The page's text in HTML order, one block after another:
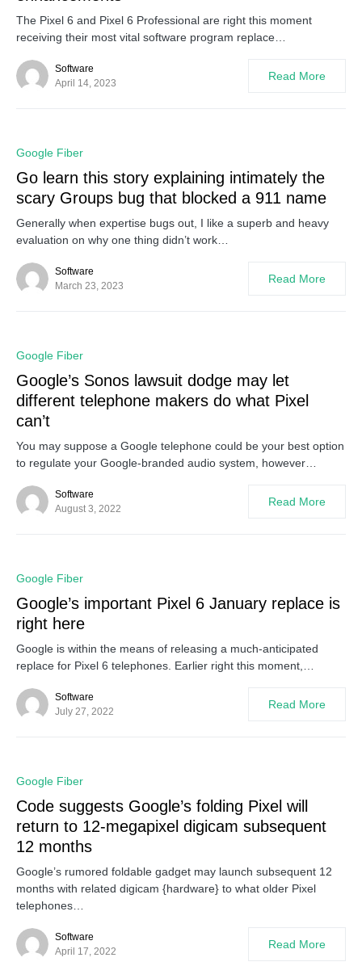
The Pixel 6 and Pixel 6 Professional are right this moment
receiving their most vital software program replace…
Software
April 14, 2023
Read More
Google Fiber
Go learn this story explaining intimately the
scary Groups bug that blocked a 911 name
Generally when expertise bugs out, I like a superb and heavy
evaluation on why one thing didn’t work…
Software
March 23, 2023
Read More
Google Fiber
Google’s Sonos lawsuit dodge may let
different telephone makers do what Pixel
can’t
You may suppose a Google telephone could be your best option
to regulate your Google-branded audio system, however…
Software
August 3, 2022
Read More
Google Fiber
Google’s important Pixel 6 January replace is
right here
Google is within the means of releasing a much-anticipated
replace for Pixel 6 telephones. Earlier right this moment,…
Software
July 27, 2022
Read More
Google Fiber
Code suggests Google’s folding Pixel will
return to 12-megapixel digicam subsequent
12 months
Google’s rumored foldable gadget may launch subsequent 12
months with related digicam {hardware} to what older Pixel
telephones…
Software
April 17, 2022
Read More